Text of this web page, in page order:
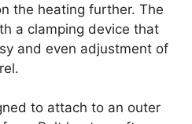
the heating further. The
a clamping device that
and even adjustment of
to attach to an outer